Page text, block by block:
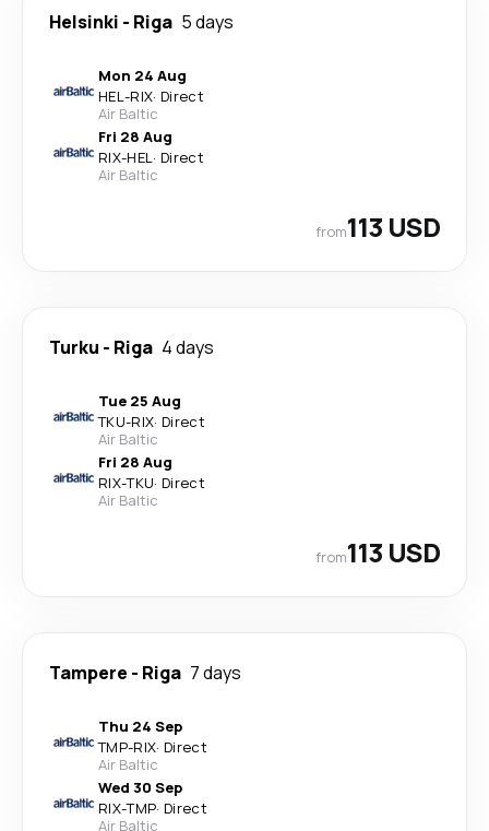
Helsinki - Riga 5 days
Mon 24 Aug
HEL-RIX· Direct
Air Baltic
Fri 28 Aug
RIX-HEL· Direct
Air Baltic
from113 USD
Turku - Riga 4 days
Tue 25 Aug
TKU-RIX· Direct
Air Baltic
Fri 28 Aug
RIX-TKU· Direct
Air Baltic
from113 USD
Tampere - Riga 7 days
Thu 24 Sep
TMP-RIX· Direct
Air Baltic
Wed 30 Sep
RIX-TMP· Direct
Air Baltic